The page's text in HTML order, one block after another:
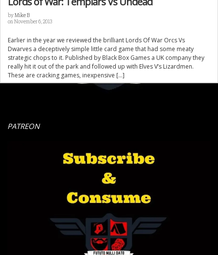
byMike B
on November 6, 2013
Earlier in the year we reviewed the brilliant Lords Of War Orcs Vs
Dwarves a deceptively simple little card game that had some meaty
strategic chops to it. Published by Black Box Games a UK company they
really hit it out of the park and followed up with Elves V’s Lizardmen.
These are cracking games, inexpensive […]
PATREON